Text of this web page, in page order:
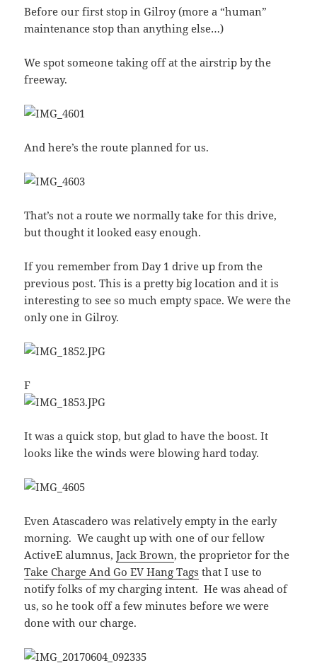
Before our first stop in Gilroy (more a “human”
maintenance stop than anything else…)
We spot someone taking off at the airstrip by the
freeway.
And here’s the route planned for us.
That’s not a route we normally take for this drive,
but thought it looked easy enough.
If you remember from Day 1 drive up from the
previous post. This is a pretty big location and it is
interesting to see so much empty space. We were the
only one in Gilroy.
F
It was a quick stop, but glad to have the boost. It
looks like the winds were blowing hard today.
Even Atascadero was relatively empty in the early
morning. We caught up with one of our fellow
ActiveE alumnus,Jack Brown, the proprietor for the
Take Charge And Go EV Hang Tags that I use to
notify folks of my charging intent. He was ahead of
us, so he took off a few minutes before we were
done with our charge.